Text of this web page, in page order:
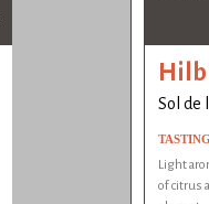
Sol de
Light
of citrus